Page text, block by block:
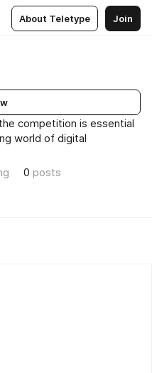
About Teletype Join
competition is essential
world of digital
0 posts